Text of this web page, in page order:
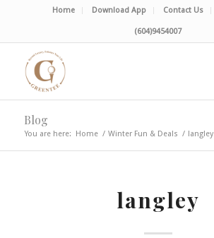
Home Download App Contact Us
(604)9454007
Blog
You are here: Home / Winter Fun & Deals / langley
langley